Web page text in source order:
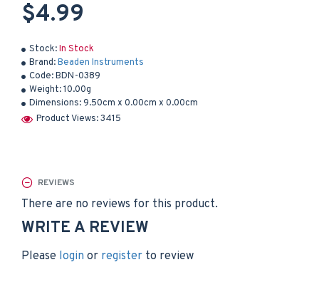
Stock:In Stock
Brand:Beaden Instruments
Code:BDN-0389
Weight:10.00g
Dimensions:9.50cm x 0.00cm x 0.00cm
Product Views: 3415
$4.99
REVIEWS
There are no reviews for this product.
WRITE A REVIEW
Please login or register to review